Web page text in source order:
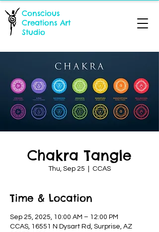
Conscious
Creations Art
Studio
Chakra Tangle
Thu, Sep 25 CCAS
Time & Location
Sep 25, 2025, 10:00 AM – 12:00 PM
CCAS, 16551 N Dysart Rd, Surprise, AZ